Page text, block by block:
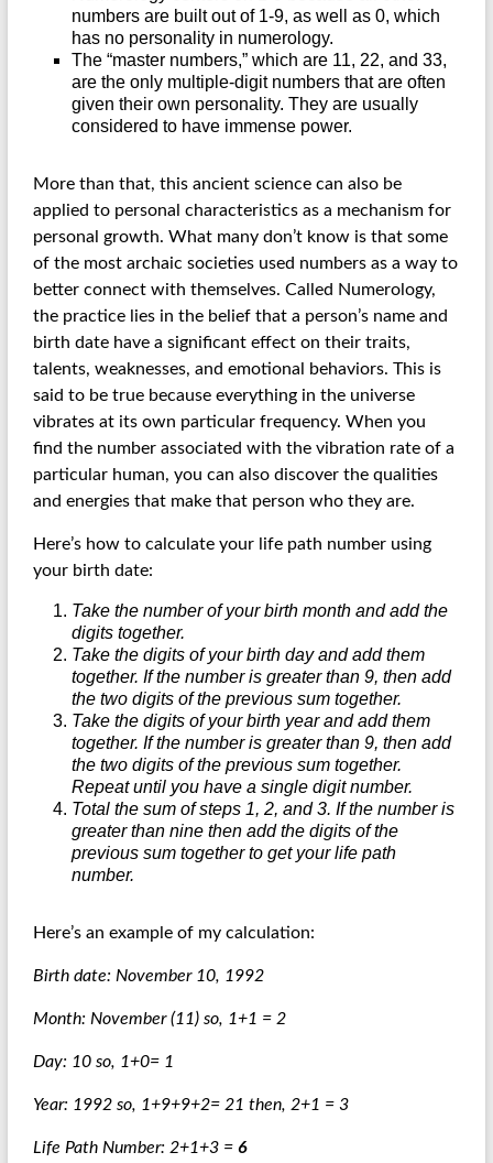
numbers are built out of 1-9, as well as 0, which
has no personality in numerology.
The “master numbers,” which are 11, 22, and 33,
are the only multiple-digit numbers that are often
given their own personality. They are usually
considered to have immense power.
More than that, this ancient science can also be
applied to personal characteristics as a mechanism for
personal growth. What many don’t know is that some
of the most archaic societies used numbers as a way to
better connect with themselves. Called Numerology,
the practice lies in the belief that a person’s name and
birth date have a significant effect on their traits,
talents, weaknesses, and emotional behaviors. This is
said to be true because everything in the universe
vibrates at its own particular frequency. When you
find the number associated with the vibration rate of a
particular human, you can also discover the qualities
and energies that make that person who they are.
Here’s how to calculate your life path number using
your birth date:
Take the number of your birth month and add the
digits together.
Take the digits of your birth day and add them
together. If the number is greater than 9, then add
the two digits of the previous sum together.
Take the digits of your birth year and add them
together. If the number is greater than 9, then add
the two digits of the previous sum together.
Repeat until you have a single digit number.
Total the sum of steps 1, 2, and 3. If the number is
greater than nine then add the digits of the
previous sum together to get your life path
number.
Here’s an example of my calculation:
Birth date: November 10, 1992
Month: November (11) so, 1+1 = 2
Day: 10 so, 1+0= 1
Year: 1992 so, 1+9+9+2= 21 then, 2+1 = 3
Life Path Number: 2+1+3 =6